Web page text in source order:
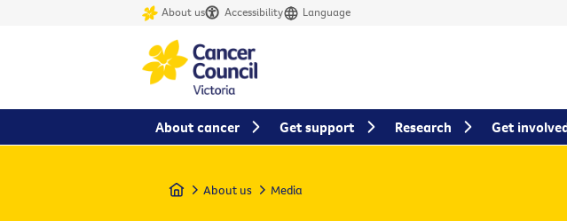
About us Accessibility Language
Home About us Media
About cancer Get support Research Get